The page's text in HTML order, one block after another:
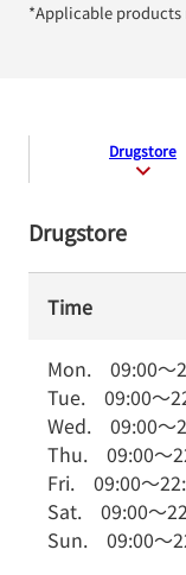
*Applicable products
Drugstore
Drugstore
Time
Mon. 09:00～
Tue. 09:00～
Wed. 09:00～
Thu. 09:00～
Fri. 09:00～
Sat. 09:00～
Sun. 09:00～